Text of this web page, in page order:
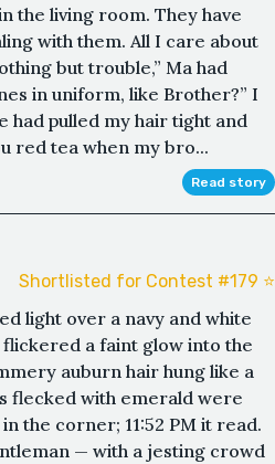
the living room. They have
with them. All I care about
but trouble,” Ma had
in uniform, like Brother?” I
had pulled my hair tight and
red tea when my bro...
Read story
Shortlisted for Contest #179 ⭐️
light over a navy and white
a faint glow into the
auburn hair hung like a
flecked with emerald were
the corner; 11:52 PM it read.
— with a jesting crowd